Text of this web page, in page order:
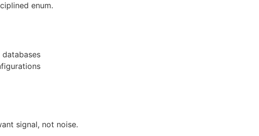
enum.
databases
signal, not noise.